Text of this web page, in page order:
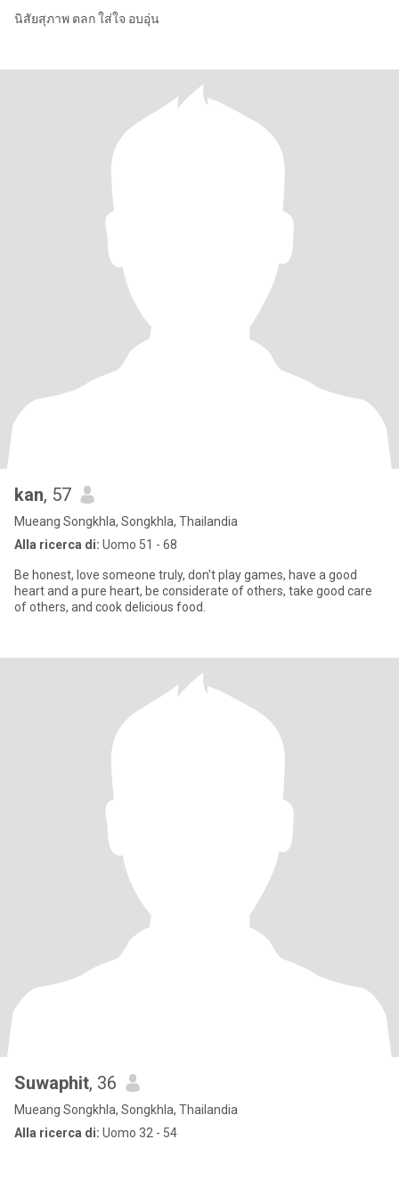
นิสัยสุภาพ ตลก ใส่ใจ อบอุ่น
kan, 57
Mueang Songkhla, Songkhla, Thailandia
Alla ricerca di: Uomo 51 - 68
Be honest, love someone truly, don't play games, have a good
heart and a pure heart, be considerate of others, take good care
of others, and cook delicious food.
Suwaphit, 36
Mueang Songkhla, Songkhla, Thailandia
Alla ricerca di: Uomo 32 - 54